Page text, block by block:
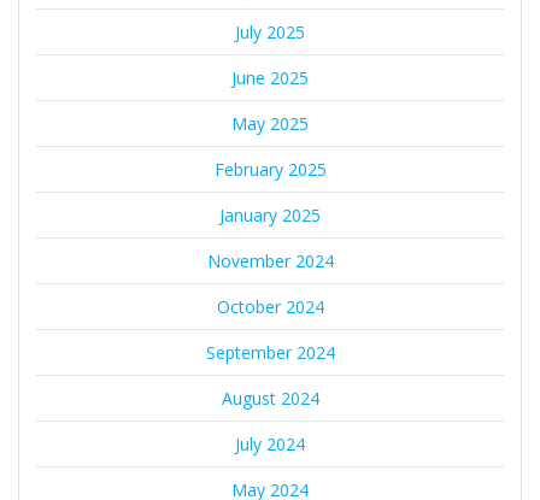
July 2025
June 2025
May 2025
February 2025
January 2025
November 2024
October 2024
September 2024
August 2024
July 2024
May 2024